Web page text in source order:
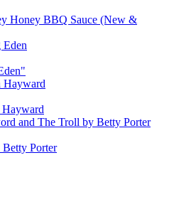
Honey BBQ Sauce (New &
Porter